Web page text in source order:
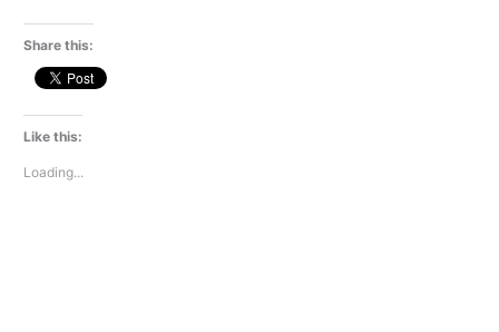
Share this:
Like this:
Loading...